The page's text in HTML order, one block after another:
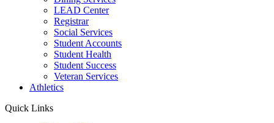
LEAD Center
Registrar
Social Services
Student Accounts
Student Health
Student Success
Veteran Services
Athletics
Quick Links